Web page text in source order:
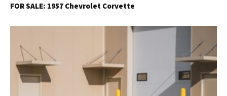
FOR SALE: 1957 Chevrolet Corvette